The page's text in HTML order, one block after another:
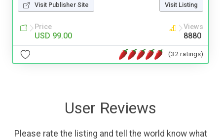
Visit Publisher Site Visit Listing
Price
USD 99.00
Views
8880
(32 ratings)
User Reviews
Please rate the listing and tell the world know what